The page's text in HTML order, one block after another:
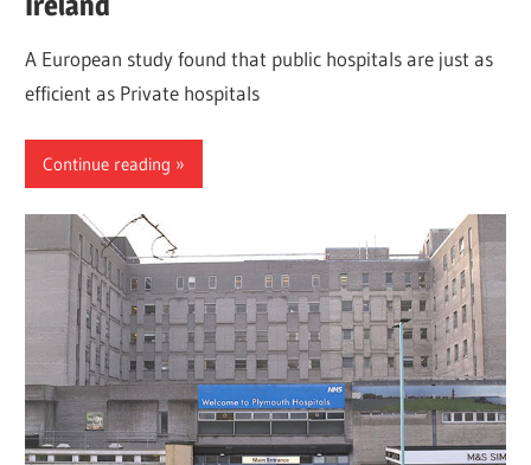
A European study found that public hospitals are just as
efficient as Private hospitals
Continue reading